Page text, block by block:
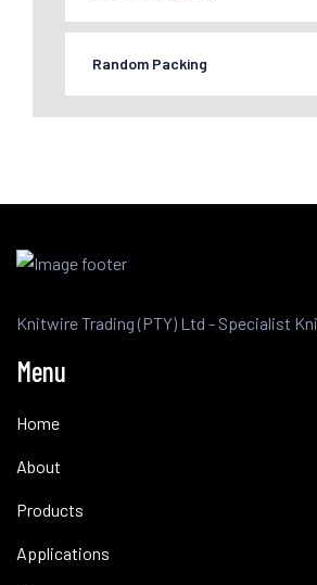
Random Packing
Knitwire Trading (PTY) Ltd - Specialist
Menu
Home
About
Products
Applications